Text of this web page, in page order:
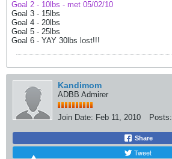
Goal 2 - 10lbs - met 05/02/10
Goal 3 - 15lbs
Goal 4 - 20lbs
Goal 5 - 25lbs
Goal 6 - YAY 30lbs lost!!!
Kandimom
ADBB Admirer
Join Date: Feb 11, 2010 Posts:
Share
Tweet